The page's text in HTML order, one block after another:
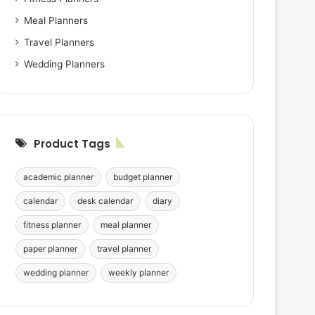
Meal Planners
Travel Planners
Wedding Planners
Product Tags
academic planner budget planner
calendar desk calendar diary
fitness planner meal planner
paper planner travel planner
wedding planner weekly planner